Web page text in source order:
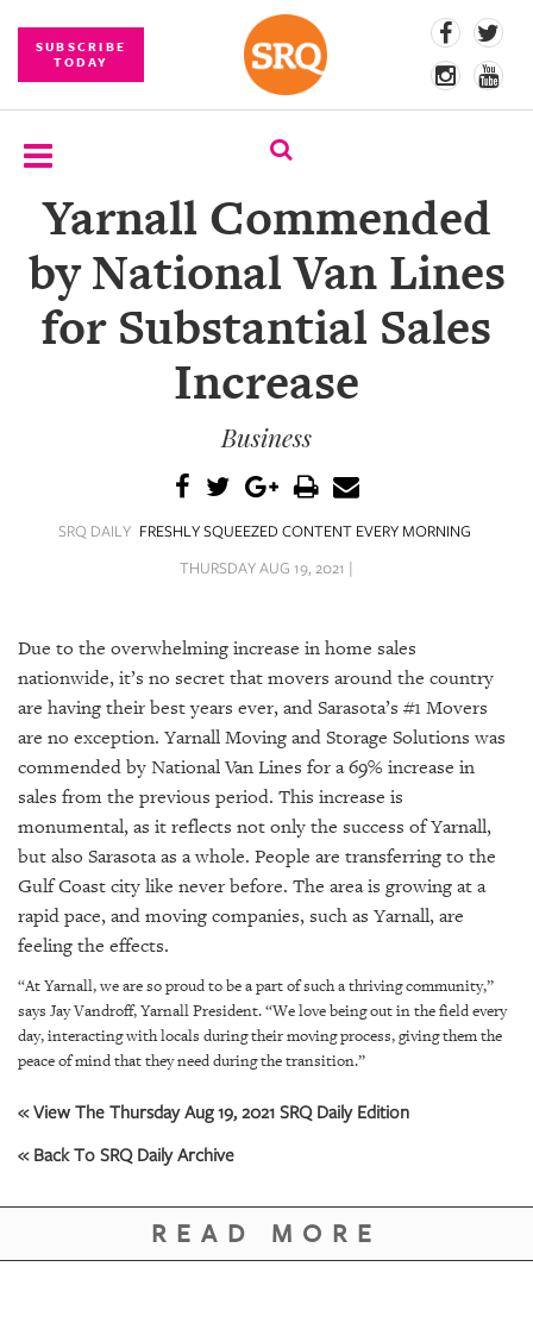
SUBSCRIBE
TODAY
SUBSCRIBE
EVENTS
COMPETITIONS
VIDEOS
ARCHIVES
ABOUT
US
PUBLICATIONS
SRQ
GIVES
OUR
Yarnall Commended
by National Van Lines
for Substantial Sales
Increase
Business
SRQ DAILY FRESHLY SQUEEZED CONTENT EVERY MORNING
THURSDAY AUG 19, 2021 |
Due to the overwhelming increase in home sales
nationwide, it’s no secret that movers around the country
are having their best years ever, and Sarasota’s #1 Movers
are no exception. Yarnall Moving and Storage Solutions was
commended by National Van Lines for a 69% increase in
sales from the previous period. This increase is
monumental, as it reflects not only the success of Yarnall,
but also Sarasota as a whole. People are transferring to the
Gulf Coast city like never before. The area is growing at a
rapid pace, and moving companies, such as Yarnall, are
feeling the effects.
“At Yarnall, we are so proud to be a part of such a thriving community,”
says Jay Vandroff, Yarnall President. “We love being out in the field every
day, interacting with locals during their moving process, giving them the
peace of mind that they need during the transition.”
« View The Thursday Aug 19, 2021 SRQ Daily Edition
« Back To SRQ Daily Archive
READ MORE